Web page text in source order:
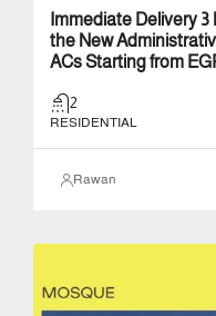
Immediate Delivery
the New
ACs Starting from
2
RESIDENTIAL
Rawan